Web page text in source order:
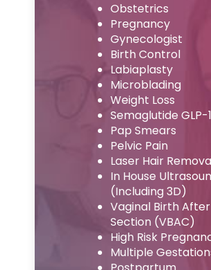
Obstetrics
Pregnancy
Gynecologist
Birth Control
Labiaplasty
Microblading
Weight Loss
Semaglutide GLP-1
Pap Smears
Pelvic Pain
Laser Hair
In House
(Including 3D)
Vaginal Birth
Section (VBAC)
High Risk
Multiple